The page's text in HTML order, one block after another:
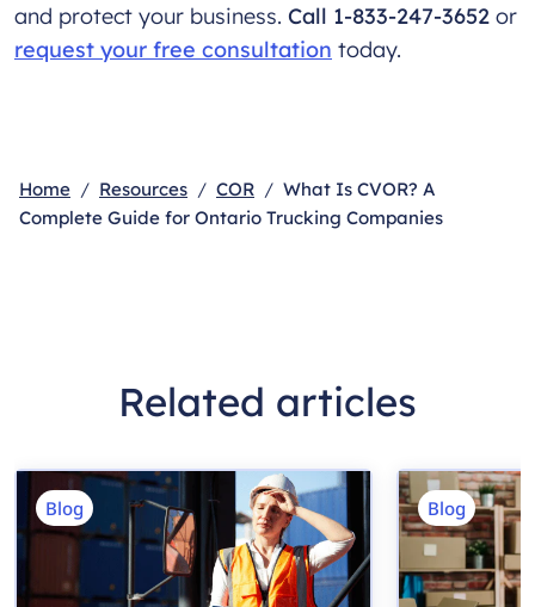
and protect your business. Call 1-833-247-3652 or
request your free consultation today.
Home Resources COR
What Is CVOR? A
Complete Guide for Ontario Trucking Companies
Related articles
Blog Blog